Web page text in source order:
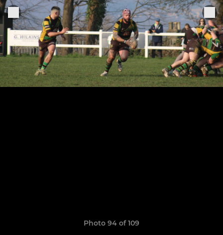
Photo 94 of 109